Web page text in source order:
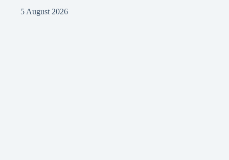
5 August 2026